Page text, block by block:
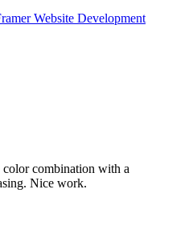
Website Development
combination with a
Nice work.